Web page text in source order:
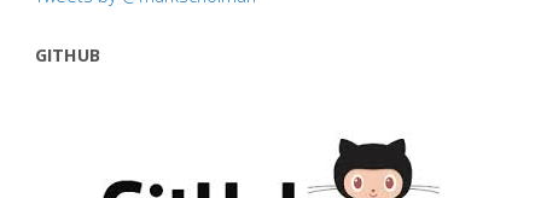
GITHUB